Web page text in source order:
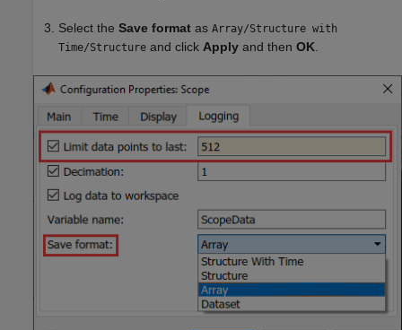
Select the Save format as Array/Structure with
Time/Structure and click Apply and then OK